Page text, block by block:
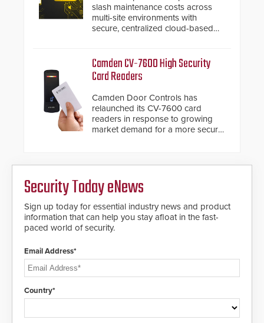
also allows you to cover wider
roadways by adding additional
modules to the system. The
giving the guard ample time to
deploy under a high threat
slash maintenance costs across
multi-site environments with
secure, centralized cloud-based
Camden CV-7600 High Security
Card Readers
Camden Door Controls has
relaunched its CV-7600 card
readers in response to growing
market demand for a more secure
encryption technology credentials,
making them virtually clone-proof
and highly secure.
Security Today eNews
Sign up today for essential industry news and product
information that can help you stay afloat in the fast-
paced world of security.
Email Address*
Country*